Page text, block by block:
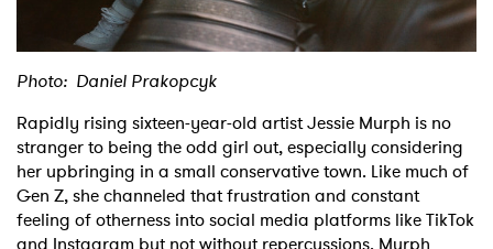
Photo: Daniel Prakopcyk
Rapidly rising sixteen-year-old artist Jessie Murph is no
stranger to being the odd girl out, especially considering
her upbringing in a small conservative town. Like much of
Gen Z, she channeled that frustration and constant
feeling of otherness into social media platforms like TikTok